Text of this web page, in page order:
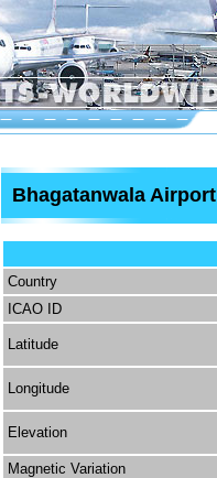
Bhagatanwala Airport
Country
ICAO ID
Latitude
Longitude
Elevation
Magnetic Variation